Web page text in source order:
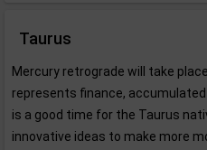
Taurus
Mercury retrograde will take
represents finance,
is a good time for the Taurus
innovative ideas to make more